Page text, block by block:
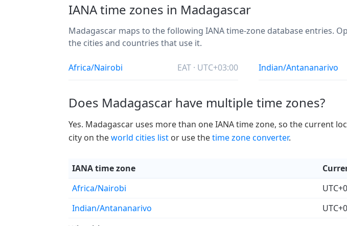
IANA time zones in Madagascar
Madagascar maps to the following IANA time-zone database entries.
the cities and countries that use it.
Africa/Nairobi EAT · UTC+03:00 Indian/Antananarivo
Does Madagascar have multiple time zones?
Yes. Madagascar uses more than one IANA time zone, so the current
city on theworld cities list or use thetime zone converter.
IANA time zone
Africa/Nairobi
Indian/Antananarivo